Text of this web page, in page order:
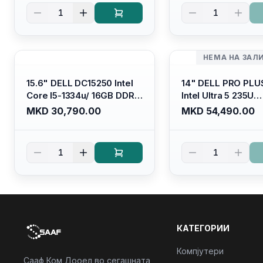
Kb/ Platinum Silver/
Ubuntu
1
Kb/ Carbon
1
15.6" DELL DC15250 Intel
Core I5-1334u/ 16GB DDR4
(1x16gb 2666mhz)/ 512GB
SSD M.2 Nvme/ Intel UHD
glare FULLHD LED Display/
Backlit Kb
MKD 30,790.00
1
НЕМА НА
14" DELL PRO
Intel Ultra 5 235U
Vpro/16gb RAM
5600mhz/ 512 GB
(16:10) Ips/bt/
Kb/thunderbolt
MKD 54,490.00
1
Сааф Ком Дооел во сегашната
КАТЕГОРИИ
Компјутери